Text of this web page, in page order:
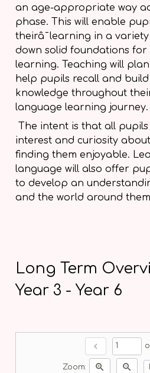
an age-appropriate way
phase. This will enable
theirâ¯learning in a
down solid foundations
learning. Teaching will
help pupils recall and
knowledge throughout
language learning journey.
The intent is that all
interest and curiosity
finding them enjoyable.
language will also offer
to develop an
and the world around
Long Term
Year 3 - Year 6
chevron_left
Zoom: zoom_in zoom_out